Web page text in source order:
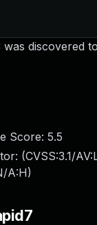
discovered
Score: 5.5
(CVSS:3.1/
A:H)